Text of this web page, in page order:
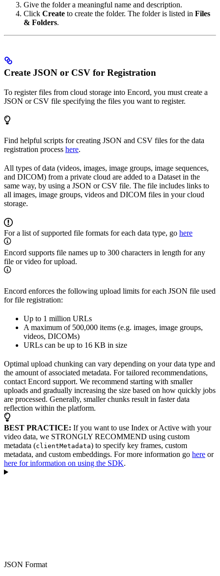
Give the folder a meaningful name and description.
Click Create to create the folder. The folder is listed in Files
& Folders.
Create JSON or CSV for Registration
To register files from cloud storage into Encord, you must create a
JSON or CSV file specifying the files you want to register.
Find helpful scripts for creating JSON and CSV files for the data
registration process here.
All types of data (videos, images, image groups, image sequences,
and DICOM) from a private cloud are added to a Dataset in the
same way, by using a JSON or CSV file. The file includes links to
all images, image groups, videos and DICOM files in your cloud
storage.
For a list of supported file formats for each data type, go here
Encord supports file names up to 300 characters in length for any
file or video for upload.
Encord enforces the following upload limits for each JSON file used
for file registration:
Up to 1 million URLs
A maximum of 500,000 items (e.g. images, image groups,
videos, DICOMs)
URLs can be up to 16 KB in size
Optimal upload chunking can vary depending on your data type and
the amount of associated metadata. For tailored recommendations,
contact Encord support. We recommend starting with smaller
uploads and gradually increasing the size based on how quickly jobs
are processed. Generally, smaller chunks result in faster data
reflection within the platform.
BEST PRACTICE: If you want to use Index or Active with your
video data, we STRONGLY RECOMMEND using custom
metadata (clientMetadata) to specify key frames, custom
metadata, and custom embeddings. For more information go here or
here for information on using the SDK.
JSON Format